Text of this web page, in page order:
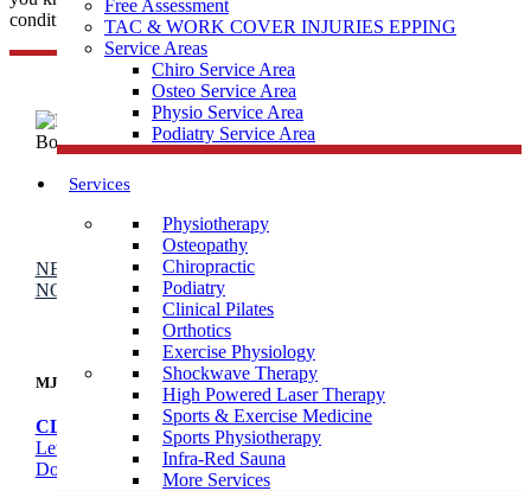
Free Assessment
TAC & WORK COVER INJURIES EPPING
Service Areas
Chiro Service Area
Osteo Service Area
Physio Service Area
Podiatry Service Area
Services
Physiotherapy
Osteopathy
Chiropractic
Podiatry
Clinical Pilates
Orthotics
Exercise Physiology
Shockwave Therapy
High Powered Laser Therapy
Sports & Exercise Medicine
Sports Physiotherapy
Infra-Red Sauna
More Services
condition or injury? What you need...
NEW PATIENT OFFER DOREEN
NORTH
BOOK ONLINE
MJB Doreen
CLINIC ADDRESS
Level 1, 106/95 Hazel Glen Dr,
Doreen VIC 3754